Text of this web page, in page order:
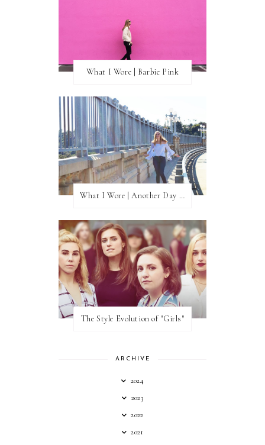
What I Wore | Barbie Pink
What I Wore | Another Day of Sun
The Style Evolution of "Girls"
ARCHIVE
2024
2023
2022
2021